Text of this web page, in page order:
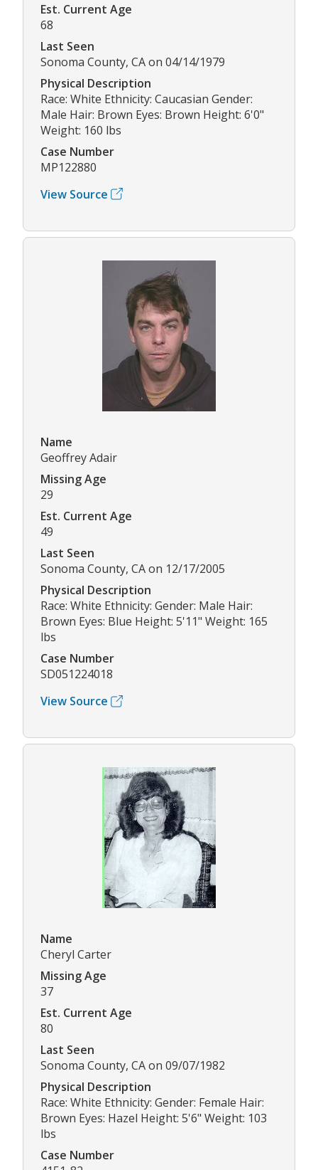
Est. Current Age
68
Last Seen
Sonoma County, CA on 04/14/1979
Physical Description
Race: White Ethnicity: Caucasian Gender:
Male Hair: Brown Eyes: Brown Height: 6'0"
Weight: 160 lbs
Case Number
MP122880
View Source
Name
Geoffrey Adair
Missing Age
29
Est. Current Age
49
Last Seen
Sonoma County, CA on 12/17/2005
Physical Description
Race: White Ethnicity: Gender: Male Hair:
Brown Eyes: Blue Height: 5'11" Weight: 165
lbs
Case Number
SD051224018
View Source
Name
Cheryl Carter
Missing Age
37
Est. Current Age
80
Last Seen
Sonoma County, CA on 09/07/1982
Physical Description
Race: White Ethnicity: Gender: Female Hair:
Brown Eyes: Hazel Height: 5'6" Weight: 103
lbs
Case Number